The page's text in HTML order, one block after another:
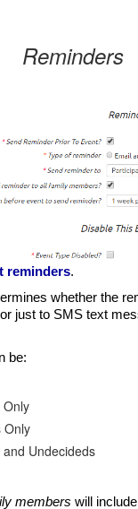
Reminders
reminders.
whether the
just to SMS text
be:
Only
Only
Undecideds
members will